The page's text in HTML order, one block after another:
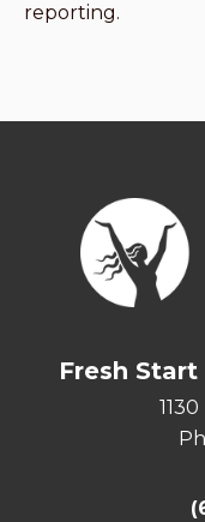
reporting.
Fresh